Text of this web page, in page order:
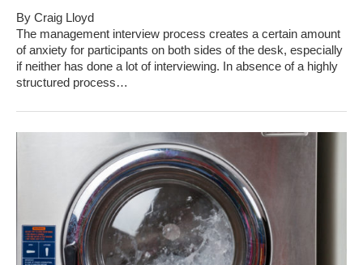
By Craig Lloyd
The management interview process creates a certain amount
of anxiety for participants on both sides of the desk, especially
if neither has done a lot of interviewing. In absence of a highly
structured process…